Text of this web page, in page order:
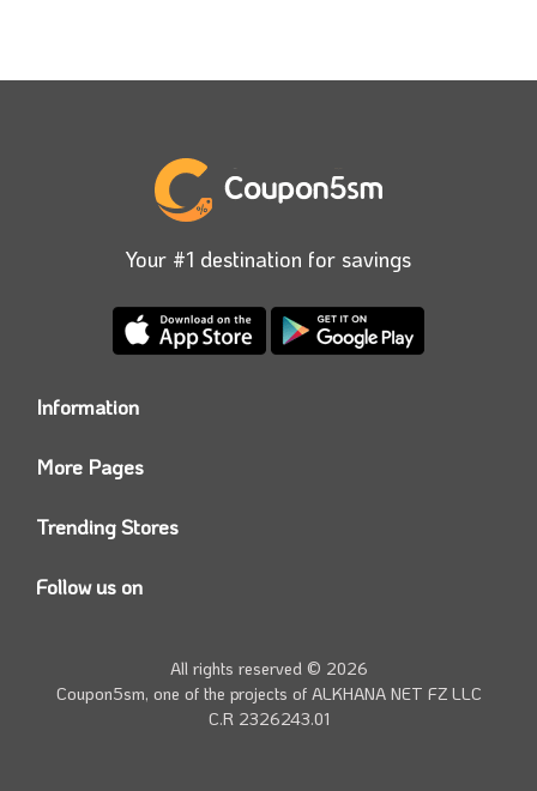
Your #1 destination for savings
Information
Contact us
More Pages
Today’s Offers
Trending Stores
Namshi Promo code
Farfetch Offers
Amazon Discounts
Follow us on
Twitter
All rights reserved © 2026
Coupon5sm, one of the projects of ALKHANA NET FZ LLC
C.R 2326243.01